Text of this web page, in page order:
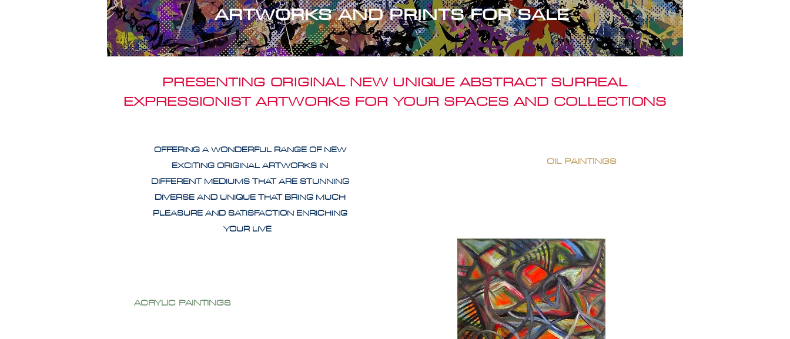
ARTWORKS AND PRINTS FOR SALE
PRESENTING ORIGINAL NEW UNIQUE ABSTRACT SURREAL
EXPRESSIONIST ARTWORKS FOR YOUR SPACES AND COLLECTIONS
OFFERING A WONDERFUL RANGE OF NEW
EXCITING ORIGINAL ARTWORKS IN
DIFFERENT MEDIUMS THAT ARE STUNNING
DIVERSE AND UNIQUE THAT BRING MUCH
PLEASURE AND SATISFACTION ENRICHING
YOUR LIVE
ACRYLIC PAINTINGS
OIL PAINTINGS